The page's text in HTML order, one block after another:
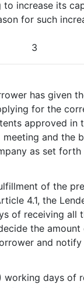
increase its
for such
3
has given
for the
approved in
and the
as set forth
of the
4.1, the
of receiving all
the
and
working days of